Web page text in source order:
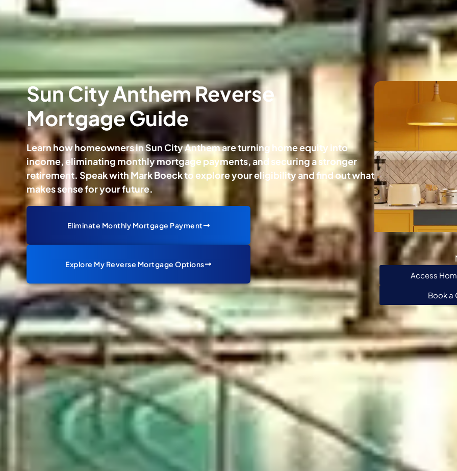
Sun City Anthem Reverse
Mortgage Guide
Learn how homeowners in Sun City Anthem are turning home equity into
income, eliminating monthly mortgage payments, and securing a stronger
retirement. Speak with Mark Boeck to explore your eligibility and find out what
makes sense for your future.
Eliminate Monthly Mortgage Payment
Explore My Reverse Mortgage Options
Access
Book a